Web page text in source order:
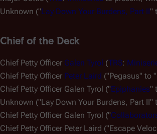
Unknown ("Lay Down Your Burdens, Part II"
Chief of the Deck
Chief Petty Officer Galen Tyrol (TRS:
Chief Petty Officer Peter Laird ("Pegasus" to "
Chief Petty Officer Galen Tyrol ("Epiphanies"
Unknown ("Lay Down Your Burdens, Part II"
Chief Petty Officer Galen Tyrol ("
Chief Petty Officer Peter Laird ("Escape